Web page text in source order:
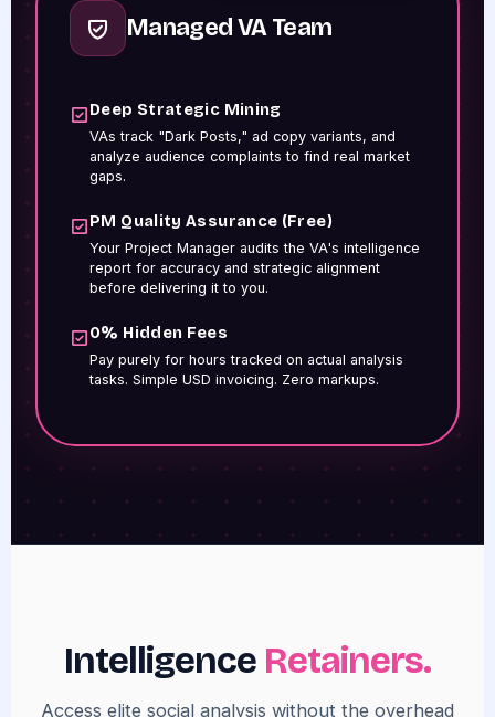
Managed VA Team
Deep Strategic Mining
VAs track "Dark Posts," ad copy variants, and
analyze audience complaints to find real market
gaps.
PM Quality Assurance (Free)
Your Project Manager audits the VA's intelligence
report for accuracy and strategic alignment
before delivering it to you.
0% Hidden Fees
Pay purely for hours tracked on actual analysis
tasks. Simple USD invoicing. Zero markups.
Intelligence Retainers.
Access elite social analysis without the overhead